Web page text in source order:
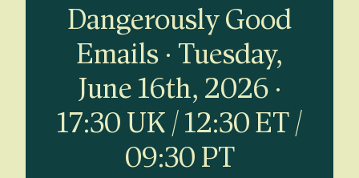
Dangerously Good
Emails · Tuesday,
June 16th, 2026 ·
17:30 UK / 12:30 ET /
09:30 PT